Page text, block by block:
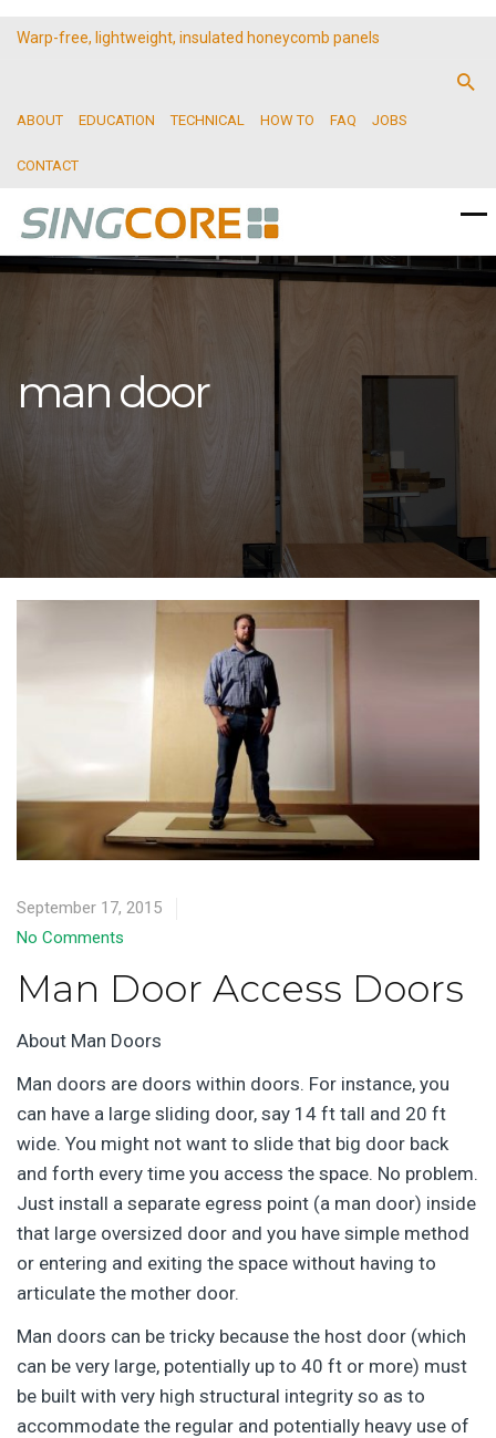
Warp-free, lightweight, insulated honeycomb panels
ABOUT EDUCATION TECHNICAL HOW TO FAQ JOBS
CONTACT
man door
September 17, 2015
No Comments
Man Door Access Doors
About Man Doors
Man doors are doors within doors. For instance, you
can have a large sliding door, say 14 ft tall and 20 ft
wide. You might not want to slide that big door back
and forth every time you access the space. No problem.
Just install a separate egress point (a man door) inside
that large oversized door and you have simple method
or entering and exiting the space without having to
articulate the mother door.
Man doors can be tricky because the host door (which
can be very large, potentially up to 40 ft or more) must
be built with very high structural integrity so as to
accommodate the regular and potentially heavy use of